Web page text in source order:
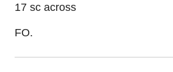
17 sc across
FO.